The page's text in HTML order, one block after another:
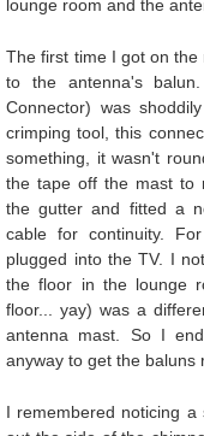
lounge room and the
The first time I got on
to the antenna's
Connector) was
crimping tool, this
something, it wasn't
the tape off the mast to
the gutter and fitted a
cable for continuity.
plugged into the TV. I
the floor in the lounge
floor... yay) was a
antenna mast. So I
anyway to get the baluns
I remembered noticing